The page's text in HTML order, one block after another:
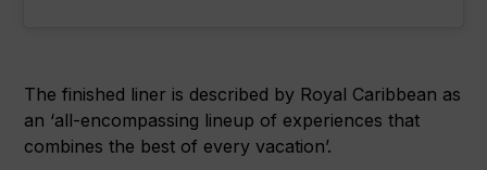
The finished liner is described by Royal Caribbean as
an ‘all-encompassing lineup of experiences that
combines the best of every vacation’.